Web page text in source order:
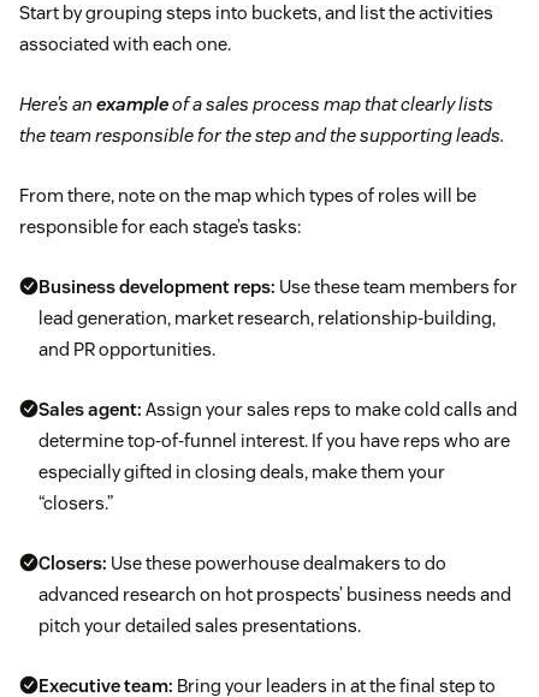
Start by grouping steps into buckets, and list the activities
associated with each one.
Here’s an exampleof a sales process map that clearly lists
the team responsible for the step and the supporting leads.
From there, note on the map which types of roles will be
responsible for each stage’s tasks:
Business development reps: Use these team members for
lead generation, market research, relationship-building,
and PR opportunities.
Sales agent: Assign your sales reps to make cold calls and
determine top-of-funnel interest. If you have reps who are
especially gifted in closing deals, make them your
“closers.”
Closers: Use these powerhouse dealmakers to do
advanced research on hot prospects’ business needs and
pitch your detailed sales presentations.
Executive team: Bring your leaders in at the final step to